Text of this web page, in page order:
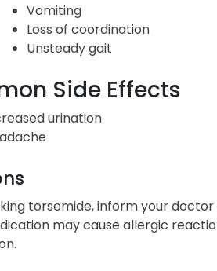
Vomiting
Loss of coordination
Unsteady gait
Side Effects
urination
torsemide, inform your
may cause allergic